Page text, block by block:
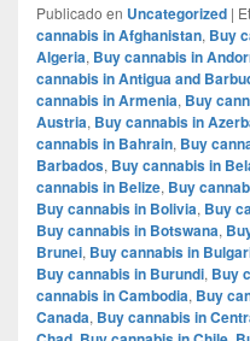
Publicado en Uncategorized |
cannabis in Afghanistan, Buy
Algeria, Buy cannabis in
cannabis in Antigua and
cannabis in Armenia, Buy
Austria, Buy cannabis in
cannabis in Bahrain, Buy
Barbados, Buy cannabis in
cannabis in Belize, Buy
Buy cannabis in Bolivia, Buy
Buy cannabis in Botswana,
Brunei, Buy cannabis in
Buy cannabis in Burundi, Buy
cannabis in Cambodia, Buy
Canada, Buy cannabis in